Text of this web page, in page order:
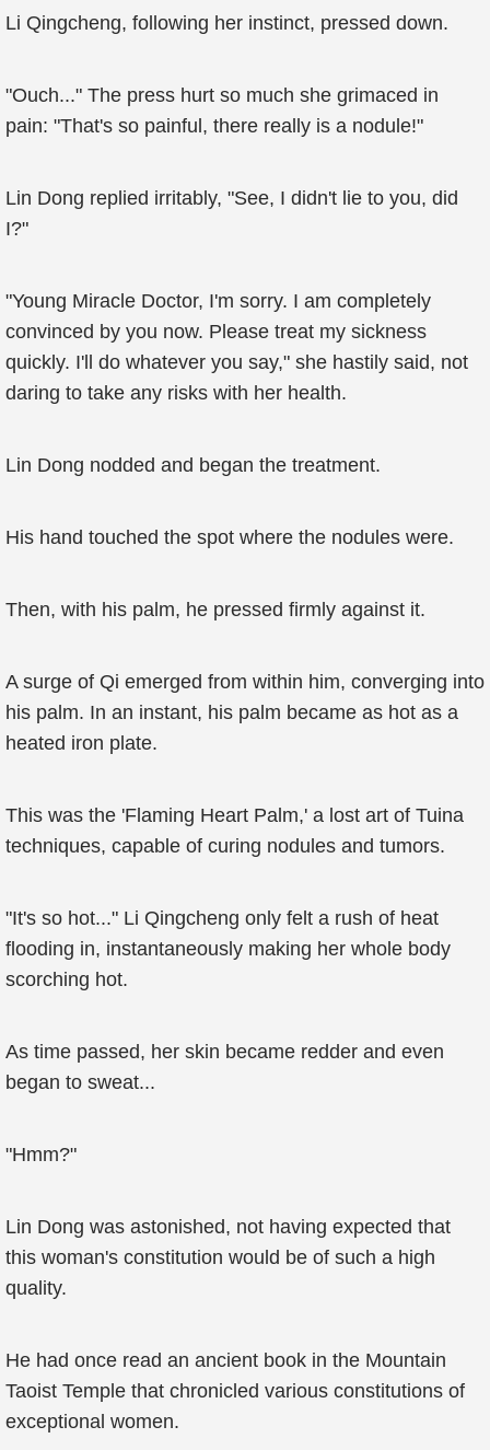
Li Qingcheng, following her instinct, pressed down.
"Ouch..." The press hurt so much she grimaced in
pain: "That's so painful, there really is a nodule!"
Lin Dong replied irritably, "See, I didn't lie to you, did
I?"
"Young Miracle Doctor, I'm sorry. I am completely
convinced by you now. Please treat my sickness
quickly. I'll do whatever you say," she hastily said, not
daring to take any risks with her health.
Lin Dong nodded and began the treatment.
His hand touched the spot where the nodules were.
Then, with his palm, he pressed firmly against it.
A surge of Qi emerged from within him, converging into
his palm. In an instant, his palm became as hot as a
heated iron plate.
This was the 'Flaming Heart Palm,' a lost art of Tuina
techniques, capable of curing nodules and tumors.
"It's so hot..." Li Qingcheng only felt a rush of heat
flooding in, instantaneously making her whole body
scorching hot.
As time passed, her skin became redder and even
began to sweat...
"Hmm?"
Lin Dong was astonished, not having expected that
this woman's constitution would be of such a high
quality.
He had once read an ancient book in the Mountain
Taoist Temple that chronicled various constitutions of
exceptional women.